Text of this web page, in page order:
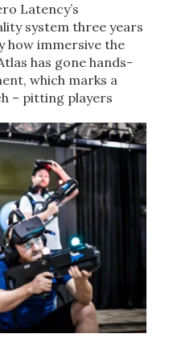
Latency’s
system three years
how immersive the
has gone hands-
which marks a
– pitting players